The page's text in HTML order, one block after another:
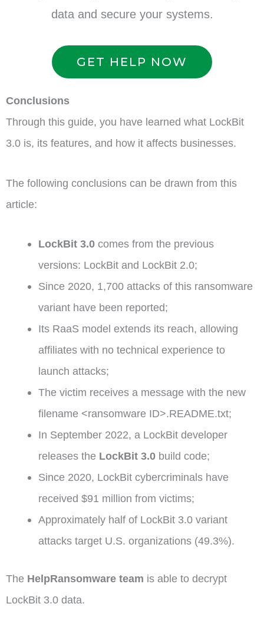
data and secure your systems.
GET HELP NOW
Conclusions
Through this guide, you have learned what LockBit
3.0 is, its features, and how it affects businesses.
The following conclusions can be drawn from this
article:
LockBit 3.0comes from the previous
versions: LockBit and LockBit 2.0;
Since 2020, 1,700 attacks of this ransomware
variant have been reported;
Its RaaS model extends its reach, allowing
affiliates with no technical experience to
launch attacks;
The victim receives a message with the new
filename <ransomware ID>.README.txt;
In September 2022, a LockBit developer
releases the LockBit 3.0 build code;
Since 2020, LockBit cybercriminals have
received $91 million from victims;
Approximately half of LockBit 3.0 variant
attacks target U.S. organizations (49.3%).
The HelpRansomware team is able to decrypt
LockBit 3.0 data.